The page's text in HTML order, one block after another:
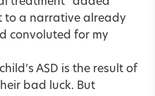
to a narrative already
convoluted for my
ASD is the result of
bad luck. But